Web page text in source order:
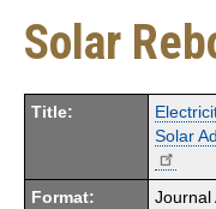
Solar
Title:
Solar
Format: Journal